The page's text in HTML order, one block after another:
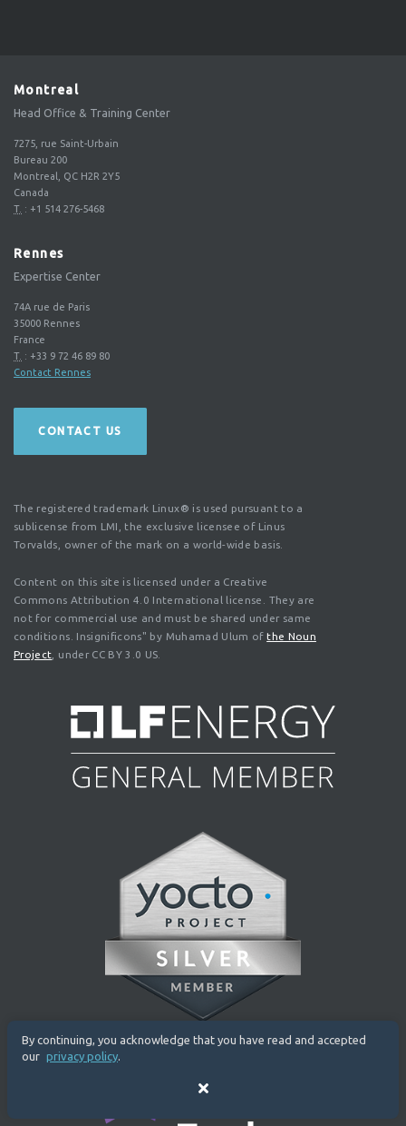
Montreal
Head Office & Training Center
7275, rue Saint-Urbain
Bureau 200
Montreal, QC H2R 2Y5
Canada
T. : +1 514 276-5468
Rennes
Expertise Center
74A rue de Paris
35000 Rennes
France
T. : +33 9 72 46 89 80
Contact Rennes
CONTACT US
The registered trademark Linux® is used pursuant to a
sublicense from LMI, the exclusive licensee of Linus
Torvalds, owner of the mark on a world-wide basis.
Content on this site is licensed under a Creative
Commons Attribution 4.0 International license. They are
not for commercial use and must be shared under same
conditions. Insignificons" by Muhamad Ulum ofthe Noun
Project , under CC BY 3.0 US.
By continuing, you acknowledge that you have read and accepted
our privacy policy.
Close